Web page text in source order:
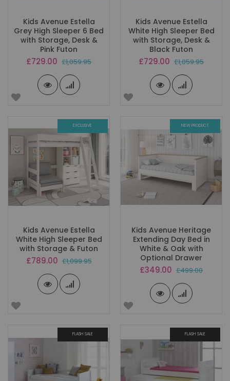
Kids Avenue Estella
Grey High Sleeper 6 Bed
with Storage, Desk &
Pink Futon
Special
£729.00 £1,059.95
Kids Avenue Estella
White High Sleeper Bed
with Storage, Desk &
Black Futon
Special
£729.00 £1,059.95
EXCLUSIVE
Kids Avenue Estella
White High Sleeper Bed
with Storage & Futon
Special
£789.00 £1,099.95
NEW PRODUCT
Kids Avenue Heritage
Extending Day Bed in
White & Oak with
Optional Drawer
Special
£349.00 £499.00
FLASH SALE FLASH SALE